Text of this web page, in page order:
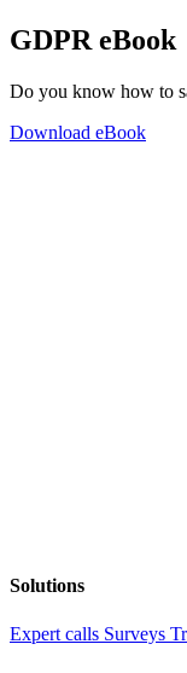
GDPR eBook
Do you know how to
Download eBook
Solutions
Expert calls Surveys